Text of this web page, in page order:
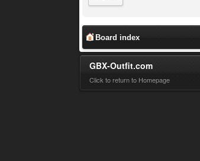
Board index
GBX-Outfit.com
Click to return to Homepage